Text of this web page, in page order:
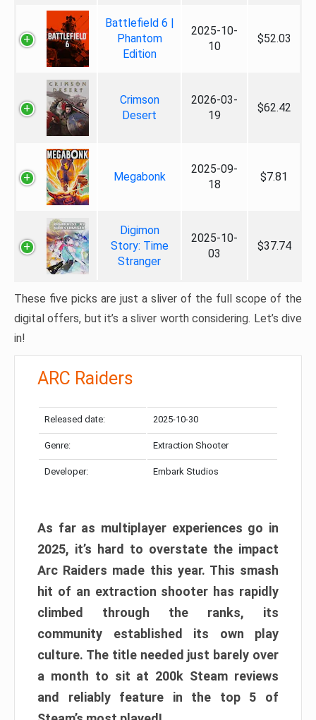
Battlefield 6 |
Phantom
Edition
2025-10-
10
$52.03
Crimson
Desert
2026-03-
19
$62.42
Megabonk
2025-09-
18
$7.81
Digimon
Story: Time
Stranger
2025-10-
03
$37.74
These five picks are just a sliver of the full scope of the
digital offers, but it’s a sliver worth considering. Let’s dive
in!
ARC Raiders
Released date: 2025-10-30
Genre: Extraction Shooter
Developer: Embark Studios
As far as multiplayer experiences go in
2025, it’s hard to overstate the impact
Arc Raiders made this year. This smash
hit of an extraction shooter has rapidly
climbed through the ranks, its
community established its own play
culture. The title needed just barely over
a month to sit at 200k Steam reviews
and reliably feature in the top 5 of